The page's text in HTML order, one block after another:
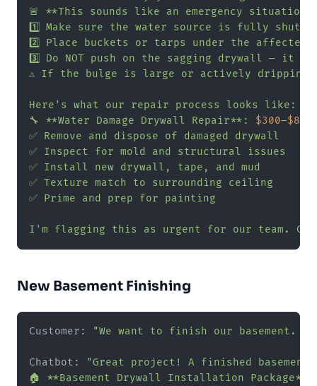
🚨 **This sounds like an emergency
1️⃣ Make sure the water source is fully shut
2️⃣ Place buckets or tarps under the affected
3️⃣ Do NOT push on the sagging drywall — it
⚠️ If the bulge is large or actively
Here's what our repair process looks like:
🔧 **Water Damage Drywall Repair**: $300–$800
✅ Remove and dispose of damaged drywall
✅ Inspect for mold and structural issues
✅ Install new drywall, tape, and mud
✅ Texture match to surrounding ceiling
✅ Prime and prep for painting
I'm flagging this as urgent for our team. Can
New Basement Finishing
Customer: "We want to finish our basement.
Chatbot:
"Great project! A finished
🏠 **Basement Drywall Installation Package**